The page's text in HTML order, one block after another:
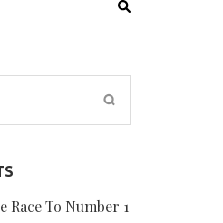
Race To Number 1